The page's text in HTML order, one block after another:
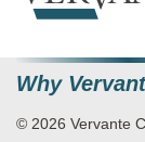
Why
© 2026 Vervante